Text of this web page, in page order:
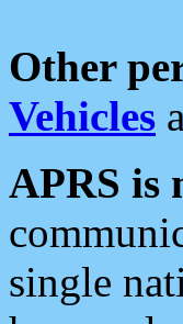
Other
Vehicles
APRS is
single